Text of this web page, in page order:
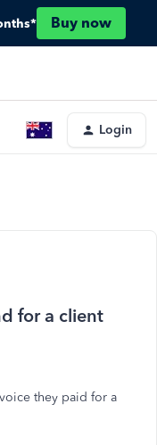
Buy now
Login
for a client
they paid for a